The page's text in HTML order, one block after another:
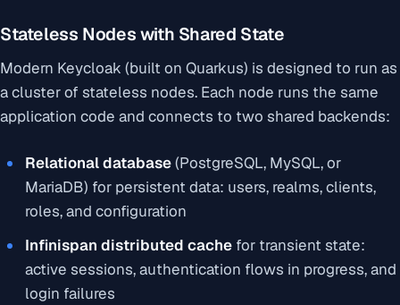
Stateless Nodes with Shared State
Modern Keycloak (built on Quarkus) is designed to run as
a cluster of stateless nodes. Each node runs the same
application code and connects to two shared backends:
Relational database(PostgreSQL, MySQL, or
MariaDB) for persistent data: users, realms, clients,
roles, and configuration
Infinispan distributed cache for transient state:
active sessions, authentication flows in progress, and
login failures